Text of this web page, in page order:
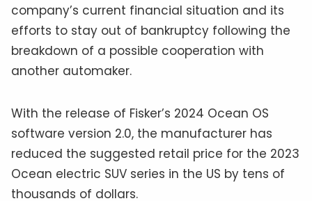
company’s current financial situation and its
efforts to stay out of bankruptcy following the
breakdown of a possible cooperation with
another automaker.
With the release of Fisker’s 2024 Ocean OS
software version 2.0, the manufacturer has
reduced the suggested retail price for the 2023
Ocean electric SUV series in the US by tens of
thousands of dollars.